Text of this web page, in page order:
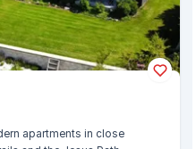
apartments in close